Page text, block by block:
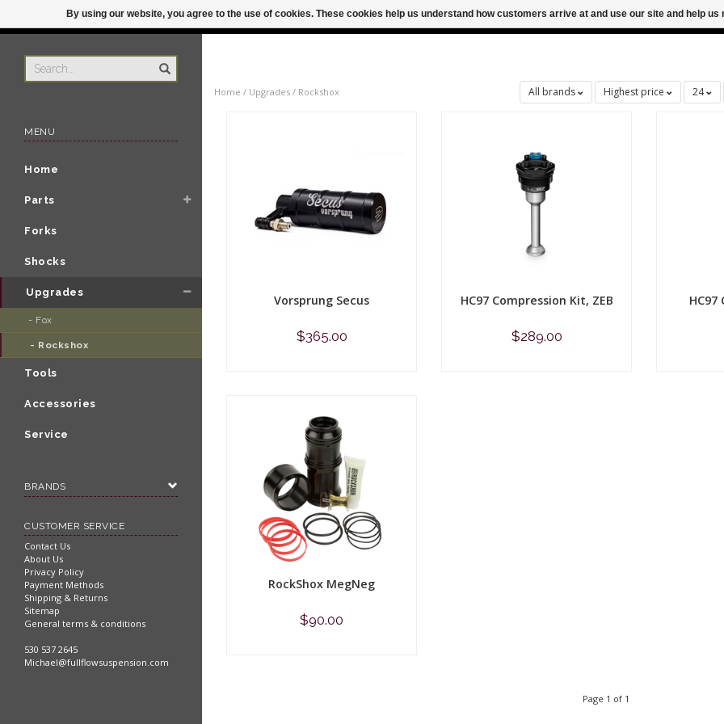
ORDER BY 3PM FOR SAME DAY SHIPPING FREE SHIPPING
MENU
Home
Parts
Forks
Shocks
Upgrades
- Fox
- Rockshox
Tools
Accessories
Service
BRANDS
CUSTOMER SERVICE
Contact Us
About Us
Privacy Policy
Payment Methods
Shipping & Returns
Sitemap
General terms & conditions
530 537 2645
Michael@fullflowsuspension.com
Home / Upgrades / Rockshox All brands Highest price 24
Vorsprung Secus
$365.00
HC97 Compression Kit, ZEB
$289.00
RockShox MegNeg
$90.00
Page 1 of 1
By using our website, you agree to the use of cookies. These cookies help us understand how customers arrive at and use our site and help